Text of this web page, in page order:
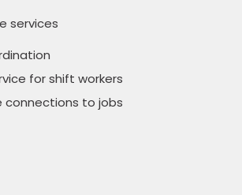
services
for shift workers
connections to jobs